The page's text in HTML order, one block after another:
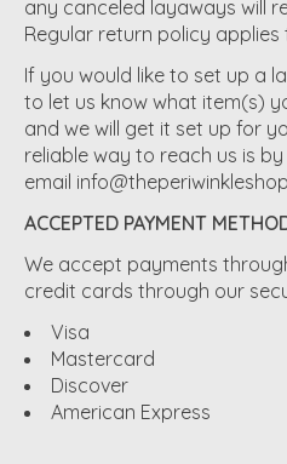
any canceled layaways will
Regular return policy
If you would like to set up a
to let us know what item(s)
and we will get it set up for
reliable way to reach us is
email
ACCEPTED PAYMENT
We accept payments
credit cards through our
Visa
Mastercard
Discover
American Express